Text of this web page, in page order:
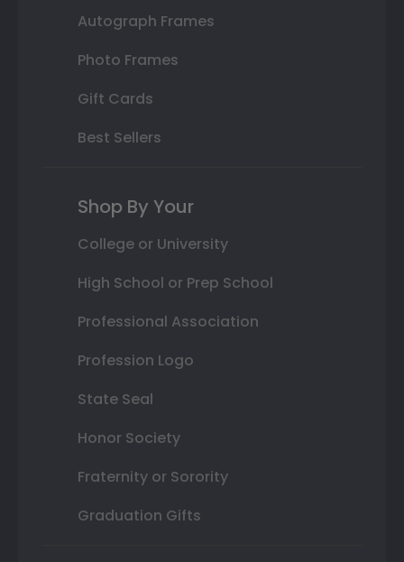
Autograph Frames
Photo Frames
Gift Cards
Best Sellers
Shop By Your
College or University
High School or Prep School
Professional Association
Profession Logo
State Seal
Honor Society
Fraternity or Sorority
Graduation Gifts